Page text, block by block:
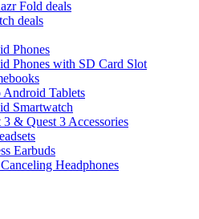
Fold deals
deals
Phones
Phones with SD Card Slot
Android Tablets
Smartwatch
3 & Quest 3 Accessories
Earbuds
Headphones